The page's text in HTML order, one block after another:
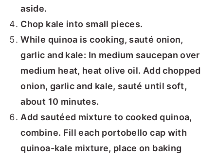
aside.
Chop kale into small pieces.
While quinoa is cooking, sauté onion,
garlic and kale: In medium saucepan over
medium heat, heat olive oil. Add chopped
onion, garlic and kale, sauté until soft,
about 10 minutes.
Add sautéed mixture to cooked quinoa,
combine. Fill each portobello cap with
quinoa-kale mixture, place on baking